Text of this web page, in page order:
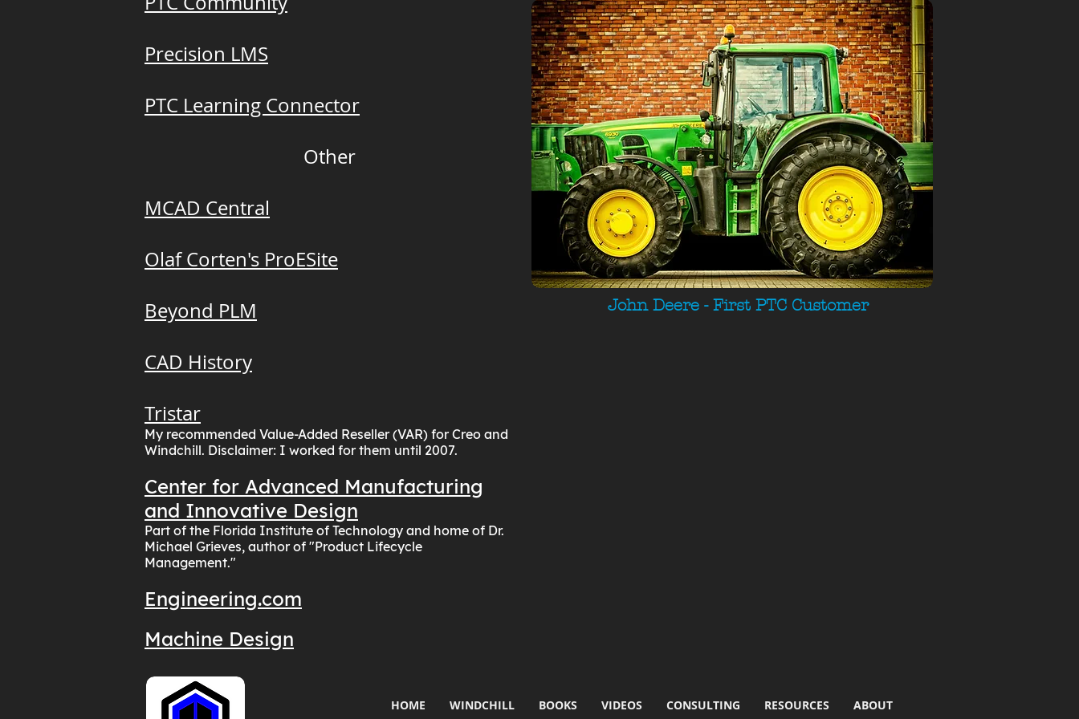
Precision LMS
PTC Learning Connector
Other
MCAD Central
Olaf Corten's ProESite
Beyond PLM
CAD History
Tristar
My recommended Value-Added Reseller (VAR) for Creo and
Windchill. Disclaimer: I worked for them until 2007.
Center for Advanced Manufacturing
and Innovative Design
Part of the Florida Institute of Technology and home of Dr.
Michael Grieves, author of "Product Lifecycle
Management."
Engineering.com
Machine Design
John Deere - First PTC Customer
HOME WINDCHILL BOOKS VIDEOS CONSULTING RESOURCES ABOUT